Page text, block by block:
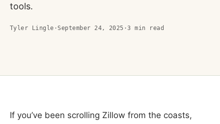
tools.
Tyler Lingle · September 24, 2025 ·3 min read
If you’ve been scrolling Zillow from the coasts,